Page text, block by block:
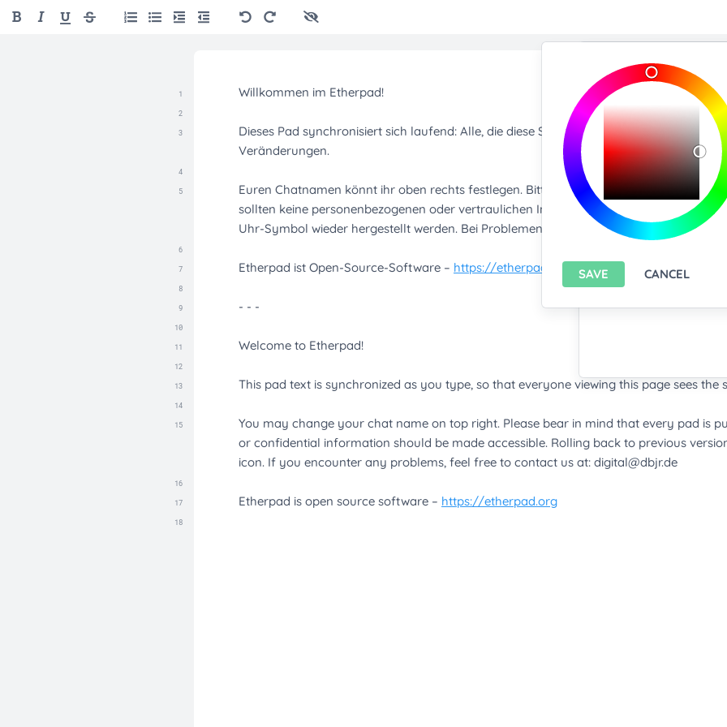
Import/Export
Upload any text
You only can import
features please
install
Export current
SAVE CANCEL